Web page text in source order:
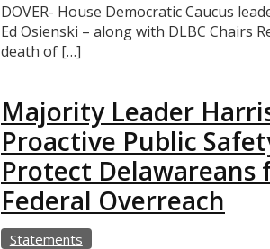
DOVER- House Democratic Caucus
Ed Osienski – along with DLBC Chairs
death of […]
Majority Leader
Proactive Public
Protect Delawareans
Federal Overreach
Statements